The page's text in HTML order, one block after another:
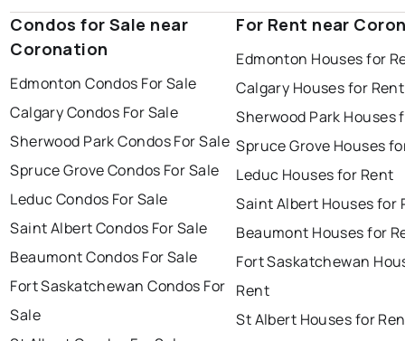
Condos for Sale near
Coronation
Edmonton Condos For Sale
Calgary Condos For Sale
Sherwood Park Condos For Sale
Spruce Grove Condos For Sale
Leduc Condos For Sale
Saint Albert Condos For Sale
Beaumont Condos For Sale
Fort Saskatchewan Condos For
Sale
For Rent near
Edmonton Houses for
Calgary Houses for Rent
Sherwood Park Houses
Spruce Grove Houses
Leduc Houses for Rent
Saint Albert Houses for
Beaumont Houses for
Fort Saskatchewan
Rent
St Albert Houses for